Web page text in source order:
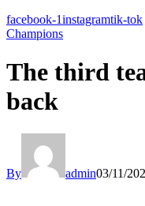
facebook-1instagramtik-tok
Champions
The third
back
By admin03/11/